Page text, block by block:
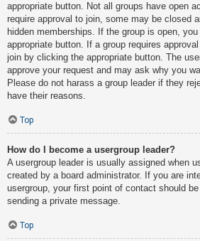
appropriate button. Not all groups have open
require approval to join, some may be closed
hidden memberships. If the group is open,
appropriate button. If a group requires
join by clicking the appropriate button. The
approve your request and may ask why you
Please do not harass a group leader if they
have their reasons.
Top
How do I become a usergroup leader?
A usergroup leader is usually assigned when
created by a board administrator. If you are
usergroup, your first point of contact should
sending a private message.
Top